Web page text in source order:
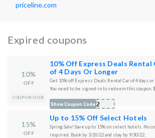
priceline.com
Expired coupons
10%
OFF
COUPON CODE
10% Off Express Deals Rental
of 4 Days Or Longer
Get 10% off Express Deals Rental Car of 4 days or
You need to be signed-in to redeem this coupon.
offers or cash back.R22
Show Coupon Code
15%
OFF
Up to 15% Off Select Hotels
Spring Sale! Save up to 15% on select hotels. No
required. Book by 3/20/22 and stay by 9/30/22.